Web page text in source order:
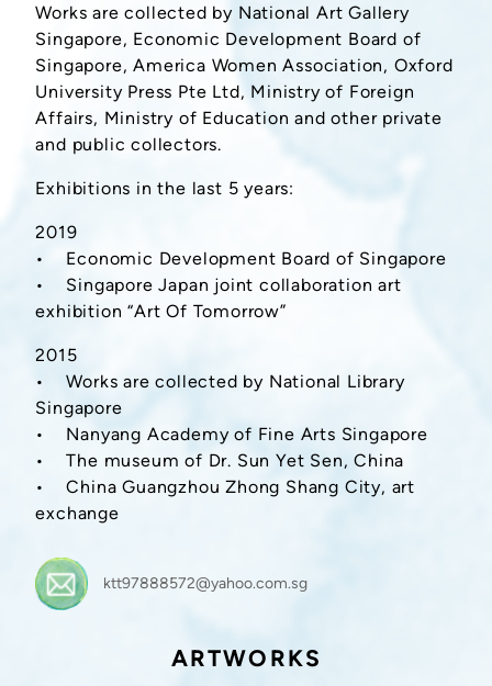
Works are collected by National Art Gallery
Singapore, Economic Development Board of
Singapore, America Women Association, Oxford
University Press Pte Ltd, Ministry of Foreign
Affairs, Ministry of Education and other private
and public collectors.
Exhibitions in the last 5 years:
2019
• Economic Development Board of Singapore
• Singapore Japan joint collaboration art
exhibition “Art Of Tomorrow”
2015
• Works are collected by National Library
Singapore
• Nanyang Academy of Fine Arts Singapore
• The museum of Dr. Sun Yet Sen, China
• China Guangzhou Zhong Shang City, art
exchange
ktt97888572@yahoo.com.sg
ARTWORKS